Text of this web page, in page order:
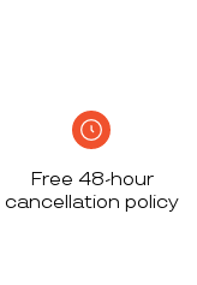
Free 48-hour
cancellation policy